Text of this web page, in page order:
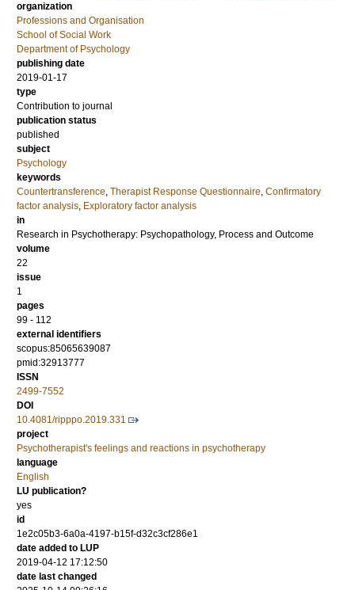
organization
Professions and Organisation
School of Social Work
Department of Psychology
publishing date
2019-01-17
type
Contribution to journal
publication status
published
subject
Psychology
keywords
Countertransference, Therapist Response Questionnaire, Confirmatory
factor analysis, Exploratory factor analysis
in
Research in Psychotherapy: Psychopathology, Process and Outcome
volume
22
issue
1
pages
99 - 112
external identifiers
scopus:85065639087
pmid:32913777
ISSN
2499-7552
DOI
10.4081/ripppo.2019.331
project
Psychotherapist's feelings and reactions in psychotherapy
language
English
LU publication?
yes
id
1e2c05b3-6a0a-4197-b15f-d32c3cf286e1
date added to LUP
2019-04-12 17:12:50
date last changed